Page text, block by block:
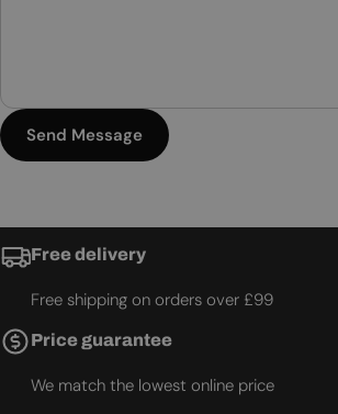
Send Message
Free delivery
Free shipping on orders over £99
Price guarantee
We match the lowest online price